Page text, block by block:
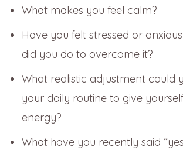
What makes you feel calm?
Have you felt stressed or
did you do to overcome it?
What realistic adjustment could
your daily routine to give
energy?
What have you recently said